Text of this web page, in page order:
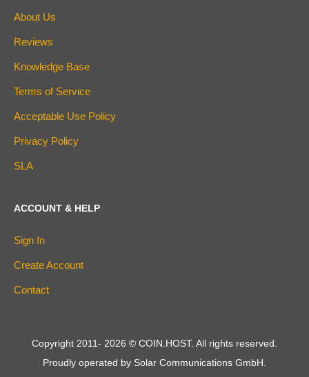
About Us
Reviews
Knowledge Base
Terms of Service
Acceptable Use Policy
Privacy Policy
SLA
ACCOUNT & HELP
Sign In
Create Account
Contact
Copyright 2011- 2026 © COIN.HOST. All rights reserved.
Proudly operated by Solar Communications GmbH.